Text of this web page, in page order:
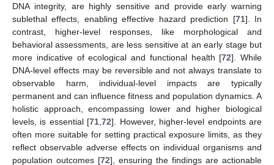
DNA integrity, are highly sensitive and provide early warning
sublethal effects, enabling effective hazard prediction [71]. In
contrast, higher-level responses, like morphological and
behavioral assessments, are less sensitive at an early stage but
more indicative of ecological and functional health [72]. While
DNA-level effects may be reversible and not always translate to
observable harm, individual-level impacts are typically
permanent and can influence fitness and population dynamics. A
holistic approach, encompassing lower and higher biological
levels, is essential [71 ,72]. However, higher-level endpoints are
often more suitable for setting practical exposure limits, as they
reflect observable adverse effects on individual organisms and
population outcomes [72], ensuring the findings are actionable